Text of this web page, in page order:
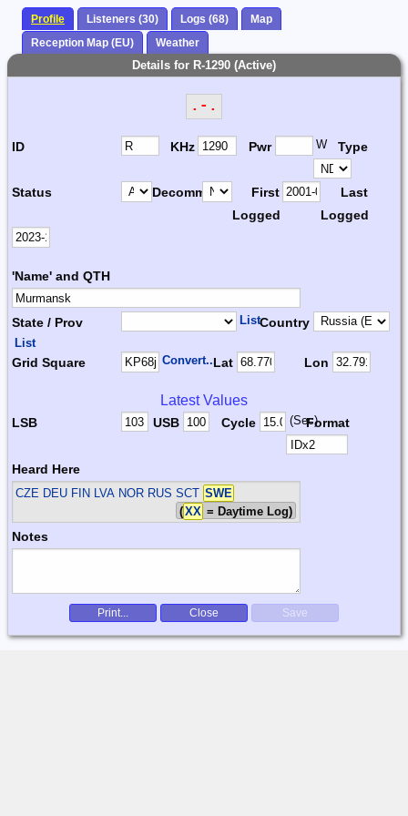
Profile Listeners (30) Logs (68)
Map
Reception Map (EU)
Weather
Details for R-1290 (Active)
.-.
ID KHz Pwr W Type
Status Decomm.
First
Logged
Last
Logged
'Name' and QTH
State / Prov ListCountry
List
Grid Square Convert...Lat Lon
Latest Values
LSB USB Cycle (Sec)Format
Heard Here
CZE DEU FIN LVA NOR RUS SCT SWE
(XX = Daytime Log)
Notes
Print... Close Save